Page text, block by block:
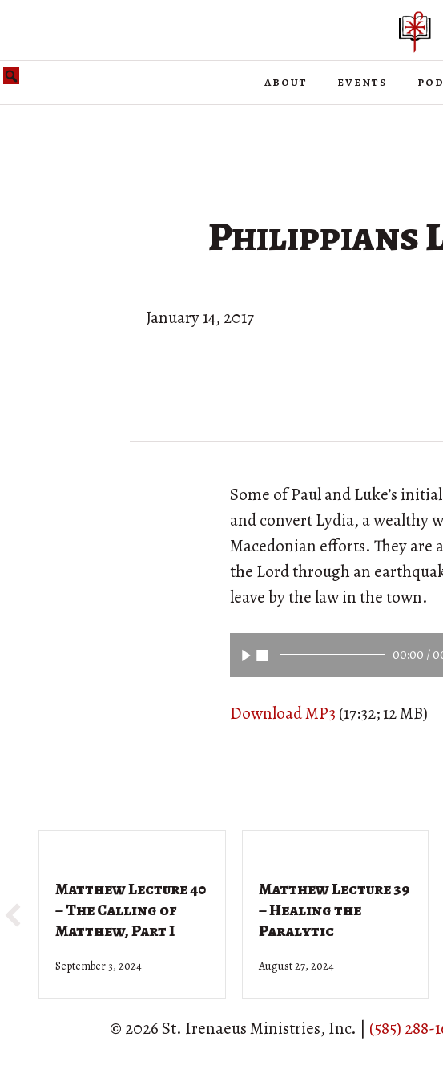
about events
Philippians
January 14, 2017
Some of Paul and Luke’s
and convert Lydia, a wealthy
Macedonian efforts. They
the Lord through an
leave by the law in the town.
00:00 /
Download MP3 (17:32; 12 MB)
Matthew Lecture 40
– The Calling of
Matthew, Part I
September 3, 2024
Matthew Lecture 39
– Healing the
Paralytic
August 27, 2024
© 2026 St. Irenaeus Ministries, Inc. | (585) 288-